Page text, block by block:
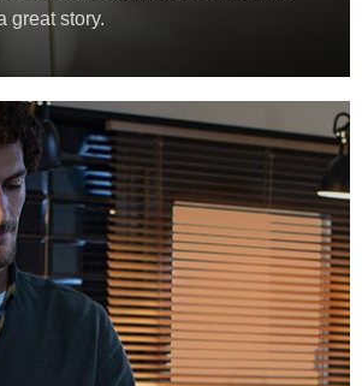
great story.